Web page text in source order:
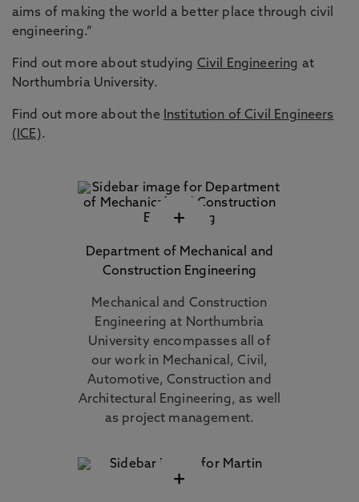
aims of making the world a better place through civil
engineering.”
Find out more about studying Civil Engineering at
Northumbria University.
Find out more about the
Institution of Civil Engineers
(ICE).
+
Department of Mechanical and
Construction Engineering
Mechanical and Construction
Engineering at Northumbria
University encompasses all of
our work in Mechanical, Civil,
Automotive, Construction and
Architectural Engineering, as well
as project management.
+